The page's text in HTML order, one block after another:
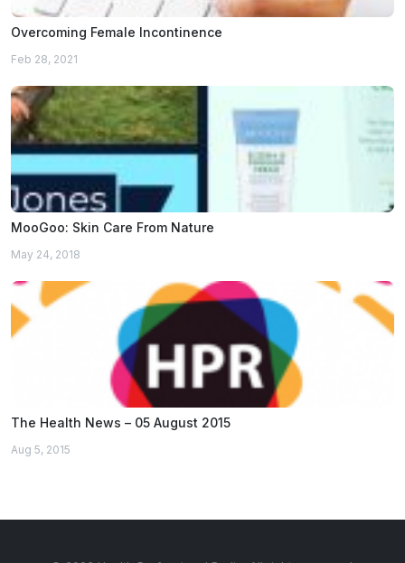
Overcoming Female Incontinence
Feb 28, 2021
MooGoo: Skin Care From Nature
May 24, 2018
The Health News – 05 August 2015
Aug 5, 2015